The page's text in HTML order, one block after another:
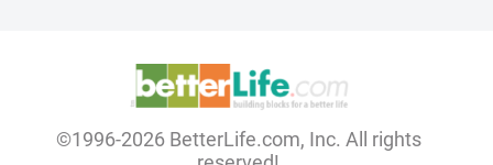
©1996-2026 BetterLife.com, Inc. All rights